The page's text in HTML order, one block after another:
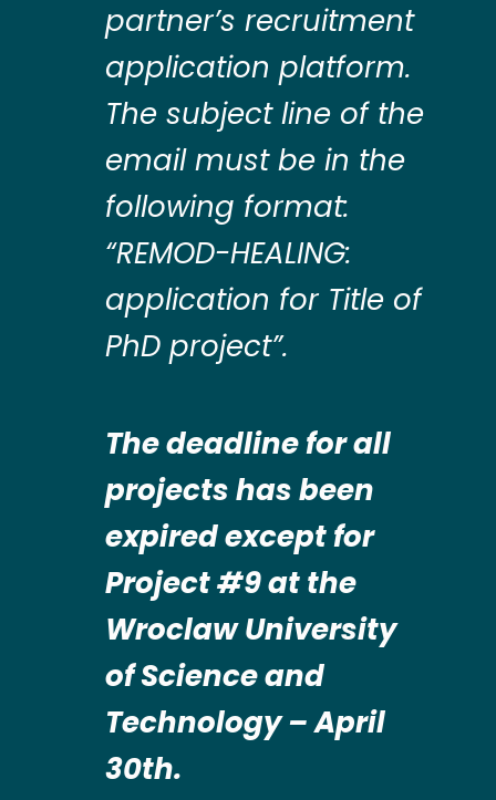
partner’s recruitment
application platform.
The subject line of the
email must be in the
following format:
“REMOD-HEALING:
application for Title of
PhD project”.
The deadline for all
projects has been
expired except for
Project #9 at the
Wroclaw University
of Science and
Technology – April
30th.